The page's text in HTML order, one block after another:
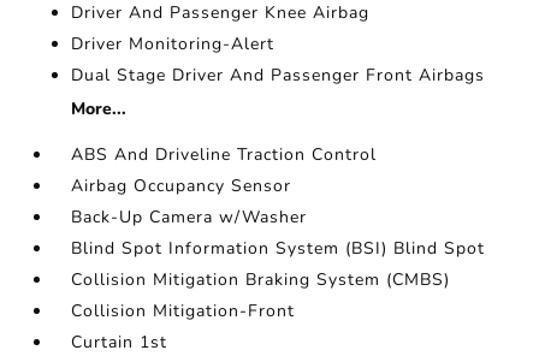
Driver And Passenger Knee Airbag
Driver Monitoring-Alert
Dual Stage Driver And Passenger Front Airbags
More...
ABS And Driveline Traction Control
Airbag Occupancy Sensor
Back-Up Camera w/Washer
Blind Spot Information System (BSI) Blind Spot
Collision Mitigation Braking System (CMBS)
Collision Mitigation-Front
Curtain 1st